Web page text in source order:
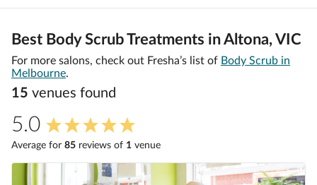
Best Body Scrub Treatments in Altona, VIC
For more salons, check out Fresha’s list of Body Scrub in
Melbourne.
15 venues found
5.0
Average for 85 reviews of 1 venue